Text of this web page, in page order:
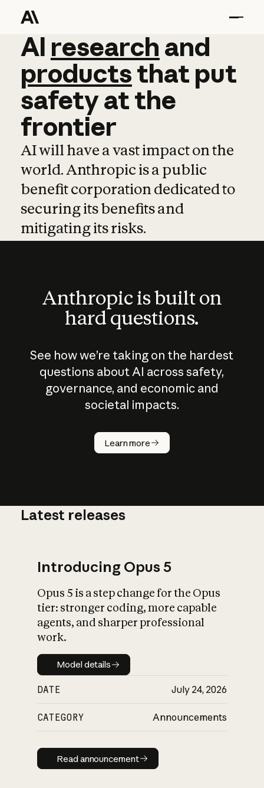
AI research and
AI research and
productsthat put
safetyatthe
frontier
AI will have a vast impact on the
world. Anthropic is a public
benefit corporation dedicated to
securing its benefits and
mitigating its risks.
Anthropic is built on
hard questions.
See how we’re taking on the hardest
questions about AI across safety,
governance, and economic and
societal impacts.
Learn more
How does
AI work?
What is AI’s
impact on
Latest releases
Introducing Opus 5
Opus 5 is a step change for the Opus
tier: stronger coding, more capable
agents, and sharper professional
work.
Model details
Model details
DATE July 24, 2026
CATEGORY Announcements
Read announcement
Read announcement